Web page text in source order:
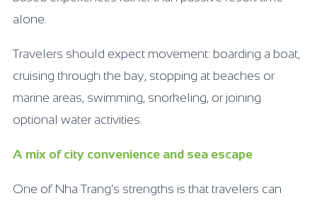
alone.
Travelers should expect movement: boarding a boat,
cruising through the bay, stopping at beaches or
marine areas, swimming, snorkeling, or joining
optional water activities.
A mix of city convenience and sea escape
One of Nha Trang’s strengths is that travelers can